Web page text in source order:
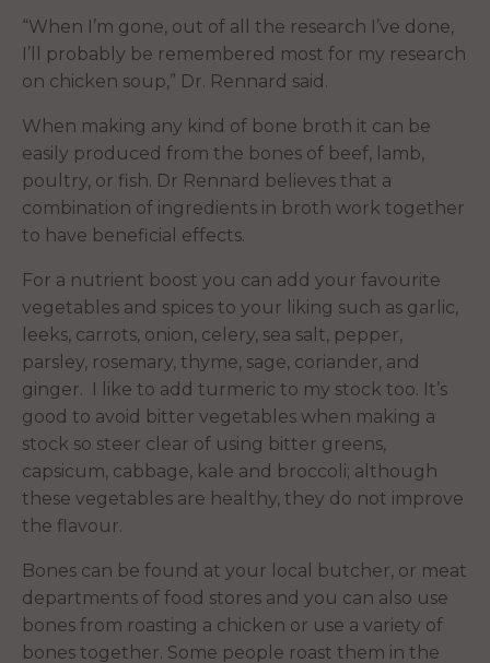
“When I’m gone, out of all the research I’ve done,
I’ll probably be remembered most for my research
on chicken soup,” Dr. Rennard said.
When making any kind of bone broth it can be
easily produced from the bones of beef, lamb,
poultry, or fish. Dr Rennard believes that a
combination of ingredients in broth work together
to have beneficial effects.
For a nutrient boost you can add your favourite
vegetables and spices to your liking such as garlic,
leeks, carrots, onion, celery, sea salt, pepper,
parsley, rosemary, thyme, sage, coriander, and
ginger. I like to add turmeric to my stock too. It’s
good to avoid bitter vegetables when making a
stock so steer clear of using bitter greens,
capsicum, cabbage, kale and broccoli; although
these vegetables are healthy, they do not improve
the flavour.
Bones can be found at your local butcher, or meat
departments of food stores and you can also use
bones from roasting a chicken or use a variety of
bones together. Some people roast them in the